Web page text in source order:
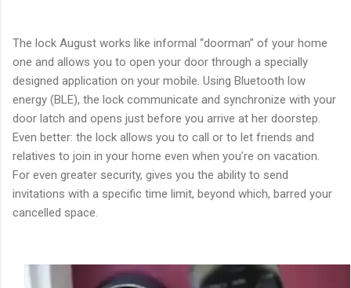
The lock August works like informal “doorman” of your home
one and allows you to open your door through a specially
designed application on your mobile. Using Bluetooth low
energy (BLE), the lock communicate and synchronize with your
door latch and opens just before you arrive at her doorstep.
Even better: the lock allows you to call or to let friends and
relatives to join in your home even when you’re on vacation.
For even greater security, gives you the ability to send
invitations with a specific time limit, beyond which, barred your
cancelled space.